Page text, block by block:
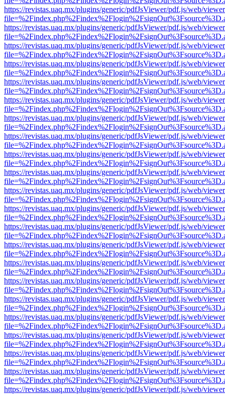
https://revistas.uaq.mx/plugins/generic/pdfJsViewer/pdf.js/web/
https://revistas.uaq.mx/plugins/generic/pdfJsViewer/pdf.js/web/
https://revistas.uaq.mx/plugins/generic/pdfJsViewer/pdf.js/web/
https://revistas.uaq.mx/plugins/generic/pdfJsViewer/pdf.js/web/
https://revistas.uaq.mx/plugins/generic/pdfJsViewer/pdf.js/web/
https://revistas.uaq.mx/plugins/generic/pdfJsViewer/pdf.js/web/
https://revistas.uaq.mx/plugins/generic/pdfJsViewer/pdf.js/web/
https://revistas.uaq.mx/plugins/generic/pdfJsViewer/pdf.js/web/
https://revistas.uaq.mx/plugins/generic/pdfJsViewer/pdf.js/web/
https://revistas.uaq.mx/plugins/generic/pdfJsViewer/pdf.js/web/
https://revistas.uaq.mx/plugins/generic/pdfJsViewer/pdf.js/web/
https://revistas.uaq.mx/plugins/generic/pdfJsViewer/pdf.js/web/
https://revistas.uaq.mx/plugins/generic/pdfJsViewer/pdf.js/web/
https://revistas.uaq.mx/plugins/generic/pdfJsViewer/pdf.js/web/
https://revistas.uaq.mx/plugins/generic/pdfJsViewer/pdf.js/web/
https://revistas.uaq.mx/plugins/generic/pdfJsViewer/pdf.js/web/
https://revistas.uaq.mx/plugins/generic/pdfJsViewer/pdf.js/web/
https://revistas.uaq.mx/plugins/generic/pdfJsViewer/pdf.js/web/
https://revistas.uaq.mx/plugins/generic/pdfJsViewer/pdf.js/web/
https://revistas.uaq.mx/plugins/generic/pdfJsViewer/pdf.js/web/
https://revistas.uaq.mx/plugins/generic/pdfJsViewer/pdf.js/web/
https://revistas.uaq.mx/plugins/generic/pdfJsViewer/pdf.js/web/